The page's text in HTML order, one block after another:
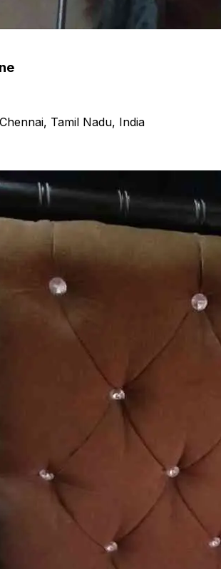
Tamil Nadu, India